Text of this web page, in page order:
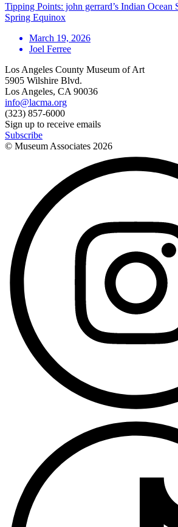
Tipping Points: john gerrard’s Indian Ocean
Spring Equinox
March 19, 2026
Joel Ferree
Los Angeles County Museum of Art
5905 Wilshire Blvd.
Los Angeles, CA 90036
info@lacma.org
(323) 857-6000
Sign up to receive emails
Subscribe
© Museum Associates 2026